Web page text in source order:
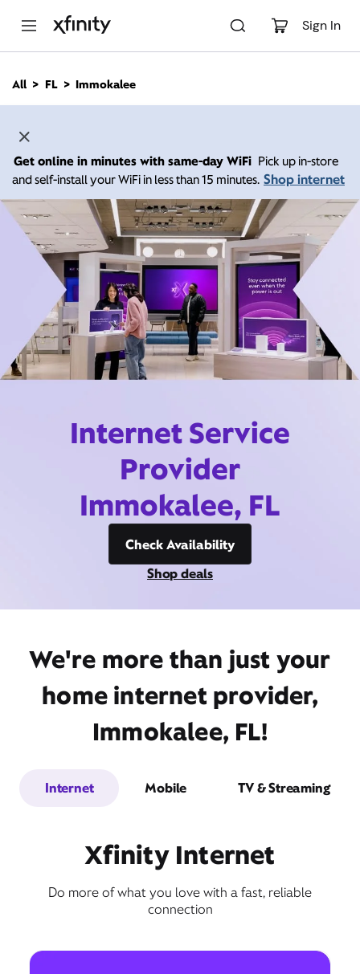
Sign In
n
All FL Immokalee
Get online in minutes with same-day WiFi Pick up in-store
and self-install your WiFi in less than 15 minutes. Shop internet
Internet Service
Provider
Immokalee, FL
Check Availability
Shop deals
We're more than just your
home internet provider,
Immokalee, FL!
Internet Mobile TV & Streaming
Xfinity Internet
Do more of what you love with a fast, reliable
connection